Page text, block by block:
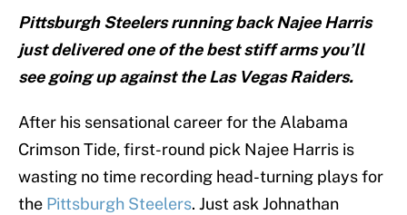
Pittsburgh Steelers running back Najee Harris
just delivered one of the best stiff arms you’ll
see going up against the Las Vegas Raiders.
After his sensational career for the Alabama
Crimson Tide, first-round pick Najee Harris is
wasting no time recording head-turning plays for
the Pittsburgh Steelers. Just ask Johnathan